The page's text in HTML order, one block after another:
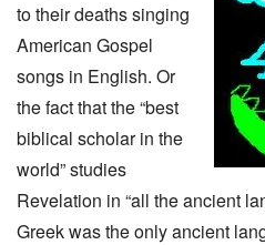
to their deaths singing
American Gospel
songs in English. Or
the fact that the “best
biblical scholar in the
world” studies
Revelation in “all the ancient
Greek was the only ancient